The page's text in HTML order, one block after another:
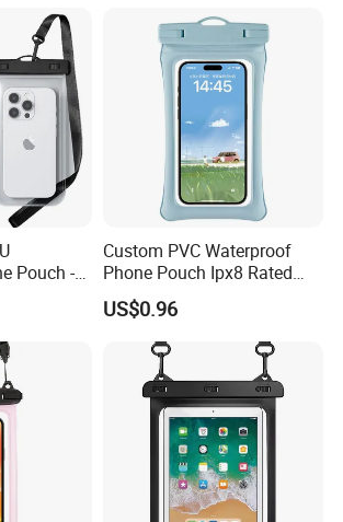
Pouch -
Dry Bag
Custom PVC Waterproof
Phone Pouch Ipx8 Rated
Touch Screen Function
Swimming Diving Outdoor
Sports Use
US$0.96